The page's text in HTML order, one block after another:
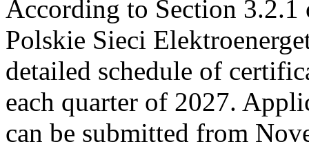
According to Section
Polskie Sieci
detailed schedule of
each quarter of 2027.
can be submitted from